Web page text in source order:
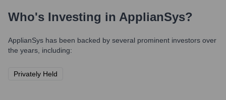
Who's Investing in ApplianSys?
ApplianSys has been backed by several prominent investors over
the years, including:
Privately Held